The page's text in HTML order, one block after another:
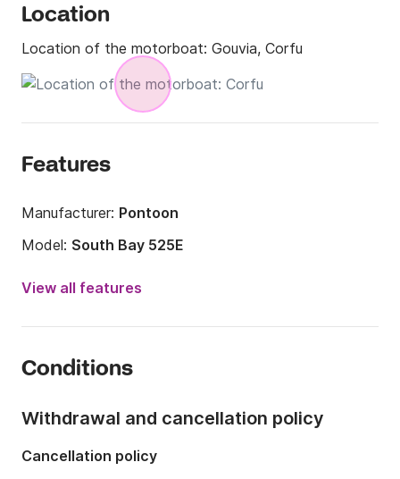
Location
Location of the motorboat: Gouvia, Corfu
Features
Manufacturer: Pontoon
Model: South Bay 525E
Onboard capacity:
View all features
Conditions
Withdrawal and cancellation policy
Cancellation policy